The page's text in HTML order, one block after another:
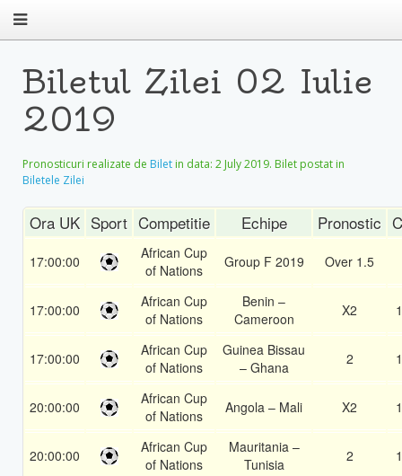
Biletul Zilei 02 Iulie
2019
Pronosticuri realizate de Bilet in data: 2 July 2019. Bilet postat in
Biletele Zilei
Ora UK Sport Competitie Echipe Pronostic
17:00:00
African Cup
of Nations
Group F 2019 Over 1.5
17:00:00
African Cup
of Nations
Benin –
Cameroon
X2
17:00:00
African Cup
of Nations
Guinea Bissau
– Ghana
2
20:00:00
African Cup
of Nations
Angola – Mali X2
20:00:00
African Cup
of Nations
Mauritania –
Tunisia
2